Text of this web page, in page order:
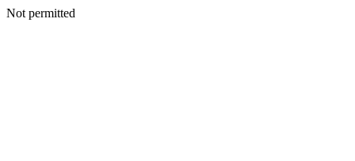
Not permitted